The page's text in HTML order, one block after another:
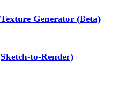
Generator (Beta)
to-Render)